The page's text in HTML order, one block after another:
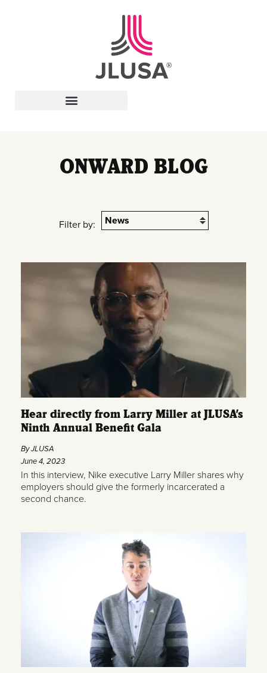
ONWARD BLOG
Filter by:
Hear directly from Larry Miller at JLUSA’s
Ninth Annual Benefit Gala
By JLUSA
June 4, 2023
In this interview, Nike executive Larry Miller shares why
employers should give the formerly incarcerated a
second chance.